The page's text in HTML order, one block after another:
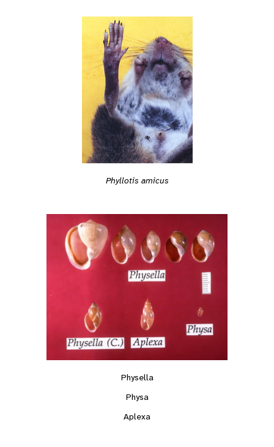
Phyllotis amicus
Physella
Physa
Aplexa